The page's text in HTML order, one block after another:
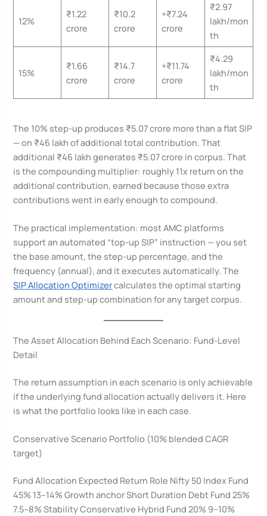
12%
₹1.22
crore
₹10.2
crore
+₹7.24
crore
₹2.97
lakh/mon
th
15%
₹1.66
crore
₹14.7
crore
+₹11.74
crore
₹4.29
lakh/mon
th
The 10% step-up produces ₹5.07 crore more than a flat SIP
— on ₹46 lakh of additional total contribution. That
additional ₹46 lakh generates ₹5.07 crore in corpus. That
is the compounding multiplier: roughly 11x return on the
additional contribution, earned because those extra
contributions went in early enough to compound.
The practical implementation: most AMC platforms
support an automated “top-up SIP” instruction — you set
the base amount, the step-up percentage, and the
frequency (annual), and it executes automatically. The
SIP Allocation Optimizercalculates the optimal starting
amount and step-up combination for any target corpus.
The Asset Allocation Behind Each Scenario: Fund-Level
Detail
The return assumption in each scenario is only achievable
if the underlying fund allocation actually delivers it. Here
is what the portfolio looks like in each case.
Conservative Scenario Portfolio (10% blended CAGR
target)
Fund Allocation Expected Return Role Nifty 50 Index Fund
45% 13–14% Growth anchor Short Duration Debt Fund 25%
7.5–8% Stability Conservative Hybrid Fund 20% 9–10%